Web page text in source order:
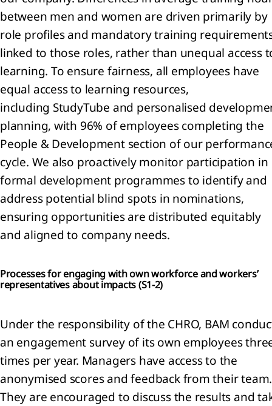
between men and women are driven primarily by
role profiles and mandatory training
linked to those roles, rather than unequal access
learning. To ensure fairness, all employees have
equal access to learning resources,
including StudyTube and personalised
planning, with 96% of employees completing the
People & Development section of our
cycle. We also proactively monitor participation in
formal development programmes to identify and
address potential blind spots in nominations,
ensuring opportunities are distributed equitably
and aligned to company needs.
Processes for engaging with own workforce and workers’
representatives about impacts (S1-2)
Under the responsibility of the CHRO, BAM
an engagement survey of its own employees
times per year. Managers have access to the
anonymised scores and feedback from their team.
They are encouraged to discuss the results and